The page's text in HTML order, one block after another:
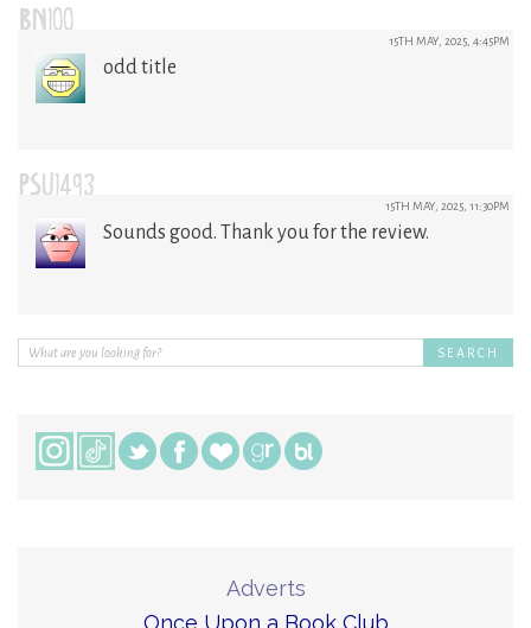
BN100 15TH MAY, 2025, 4:45PM
odd title
PSU1493 15TH MAY, 2025, 11:30PM
Sounds good. Thank you for the review.
Adverts
Once Upon a Book Club